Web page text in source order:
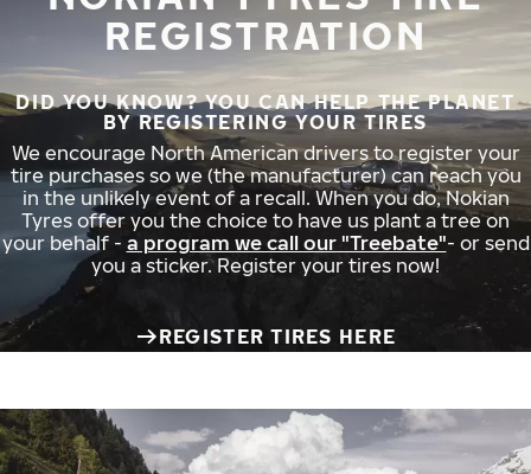
REGISTRATION
DID YOU KNOW? YOU CAN HELP THE PLANET
BY REGISTERING YOUR TIRES
We encourage North American drivers to register your
tire purchases so we (the manufacturer) can reach you
in the unlikely event of a recall. When you do, Nokian
Tyres offer you the choice to have us plant a tree on
your behalf - a program we call our "Treebate"- or send
you a sticker. Register your tires now!
REGISTER TIRES HERE